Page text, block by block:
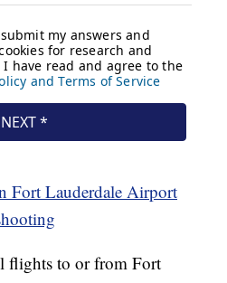
Fort Lauderdale Airport
flights to or from Fort